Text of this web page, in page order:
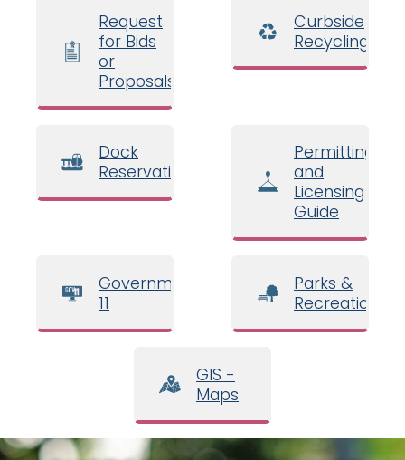
Request
for Bids
or
Proposals
Curbside
Recycling
Dock
Reservations
Permitting
and
Licensing
Guide
Government
11
Parks &
Recreation
GIS -
Maps